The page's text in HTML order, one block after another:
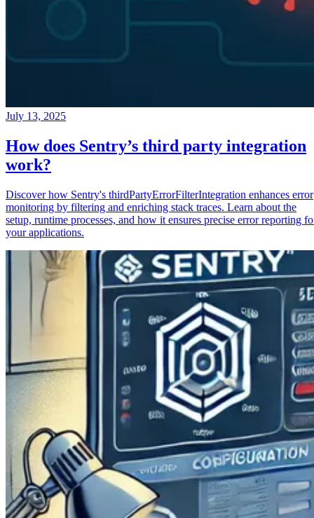
July 13, 2025
How does Sentry’s third party integration
work?
Discover how Sentry's thirdPartyErrorFilterIntegration enhances error
monitoring by filtering and enriching stack traces. Learn about the
setup, runtime processes, and how it ensures precise error reporting
your applications.